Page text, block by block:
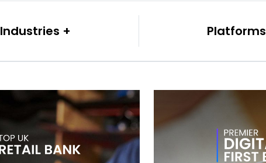
Industries Platforms